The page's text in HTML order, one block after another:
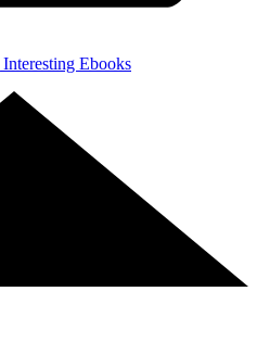
Interesting Ebooks